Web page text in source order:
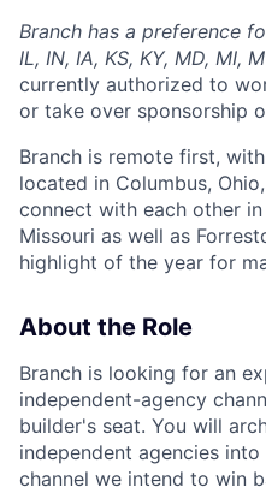
Branch has a preference
IL, IN, IA, KS, KY, MD, MI,
currently authorized to
or take over sponsorship
Branch is remote first,
located in Columbus,
connect with each other
Missouri as well as
highlight of the year for
About the Role
Branch is looking for an
independent-agency
builder's seat. You will
independent agencies
channel we intend to win